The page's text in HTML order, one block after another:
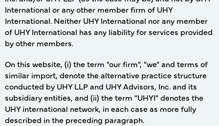
International or any other member firm of UHY
International. Neither UHY International nor any member
of UHY International has any liability for services provided
by other members.
On this website, (i) the term "our firm", "we" and terms of
similar import, denote the alternative practice structure
conducted by UHY LLP and UHY Advisors, Inc. and its
subsidiary entities, and (ii) the term "UHYI" denotes the
UHY international network, in each case as more fully
described in the preceding paragraph.